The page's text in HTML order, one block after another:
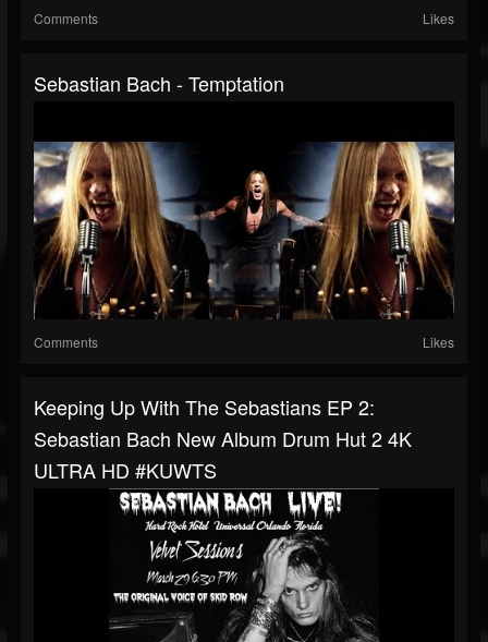
Comments Likes
Sebastian Bach - Temptation
Comments Likes
Keeping Up With The Sebastians EP 2:
Sebastian Bach New Album Drum Hut 2 4K
ULTRA HD #KUWTS